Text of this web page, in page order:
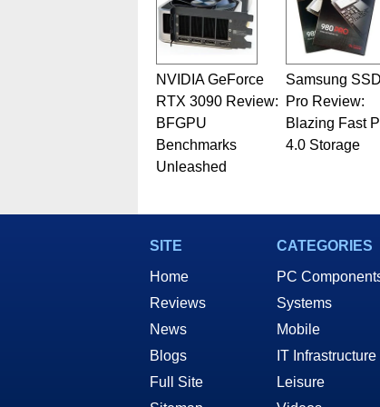
NVIDIA GeForce
RTX 3090 Review:
BFGPU
Benchmarks
Unleashed
Samsung
Pro Review:
Blazing Fast
4.0 Storage
SITE
Home
Reviews
News
Blogs
Full Site
CATEGORIES
PC
Systems
Mobile
IT Infrastructure
Leisure